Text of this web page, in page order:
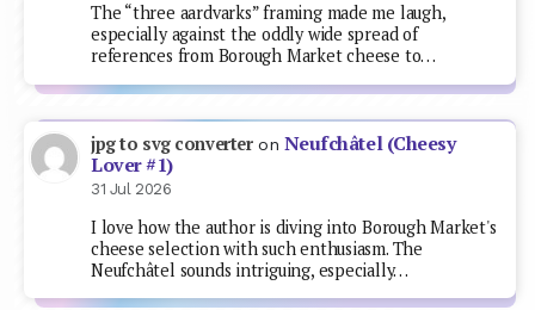
The “three aardvarks” framing made me laugh,
especially against the oddly wide spread of
references from Borough Market cheese to…
jpg to svg converteron Neufchâtel (Cheesy
Lover #1)
31 Jul 2026
I love how the author is diving into Borough Market's
cheese selection with such enthusiasm. The
Neufchâtel sounds intriguing, especially…